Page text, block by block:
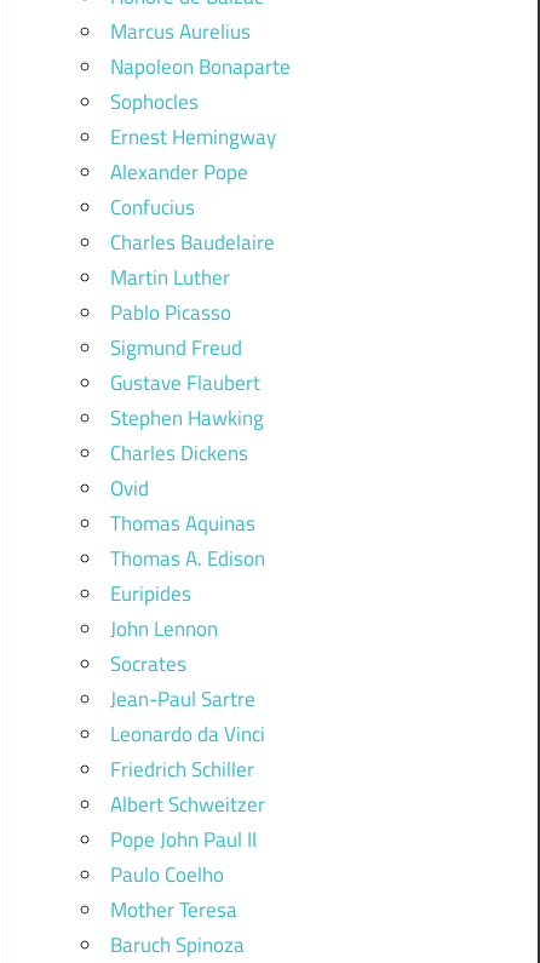
Marcus Aurelius
Napoleon Bonaparte
Sophocles
Ernest Hemingway
Alexander Pope
Confucius
Charles Baudelaire
Martin Luther
Pablo Picasso
Sigmund Freud
Gustave Flaubert
Stephen Hawking
Charles Dickens
Ovid
Thomas Aquinas
Thomas A. Edison
Euripides
John Lennon
Socrates
Jean-Paul Sartre
Leonardo da Vinci
Friedrich Schiller
Albert Schweitzer
Pope John Paul II
Paulo Coelho
Mother Teresa
Baruch Spinoza